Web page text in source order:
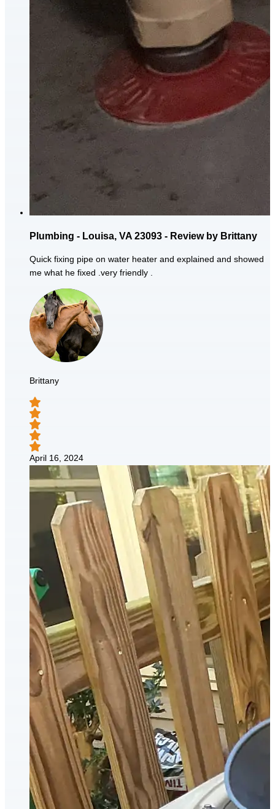
Plumbing - Louisa, VA 23093 - Review by Brittany
Quick fixing pipe on water heater and explained and showed
me what he fixed .very friendly .
Brittany
April 16, 2024